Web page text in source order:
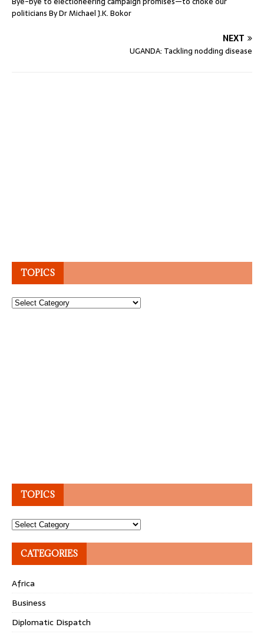
politicians By Dr Michael J.K. Bokor
NEXT
UGANDA: Tackling nodding disease
TOPICS
Topics
TOPICS
Topics
CATEGORIES
Africa
Business
Diplomatic Dispatch